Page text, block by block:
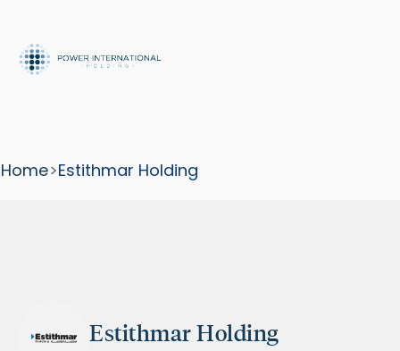
Home>Estithmar Holding
Estithmar Holding